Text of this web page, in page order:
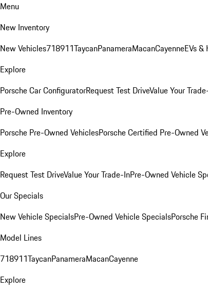
Menu
New Inventory
New Vehicles718911TaycanPanameraMacanCayenneEVs &
Explore
Porsche Car ConfiguratorRequest Test DriveValue Your
Pre-Owned Inventory
Porsche Pre-Owned VehiclesPorsche Certified Pre-Owned
Explore
Request Test DriveValue Your Trade-InPre-Owned Vehicle
Our Specials
New Vehicle SpecialsPre-Owned Vehicle SpecialsPorsche
Model Lines
718911TaycanPanameraMacanCayenne
Explore